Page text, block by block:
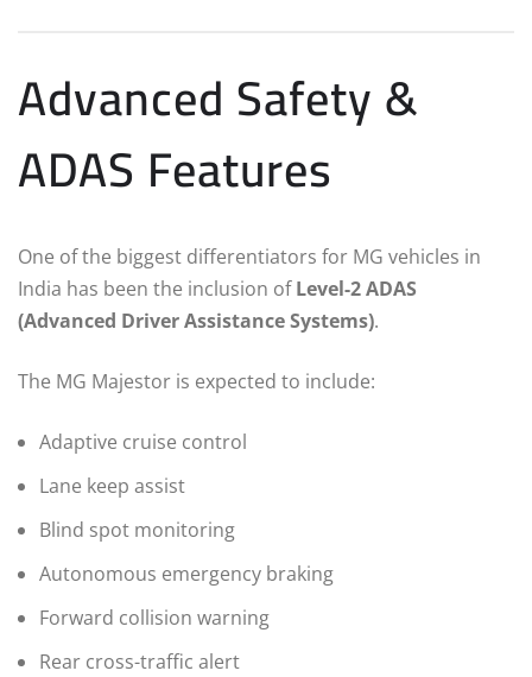
Advanced Safety &
ADAS Features
One of the biggest differentiators for MG vehicles in
India has been the inclusion ofLevel-2 ADAS
(Advanced Driver Assistance Systems).
The MG Majestor is expected to include:
Adaptive cruise control
Lane keep assist
Blind spot monitoring
Autonomous emergency braking
Forward collision warning
Rear cross-traffic alert